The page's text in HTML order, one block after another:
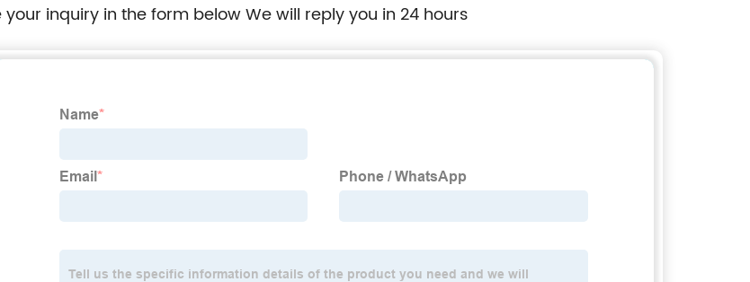
inquiry in the form below We will reply you in 24 hours